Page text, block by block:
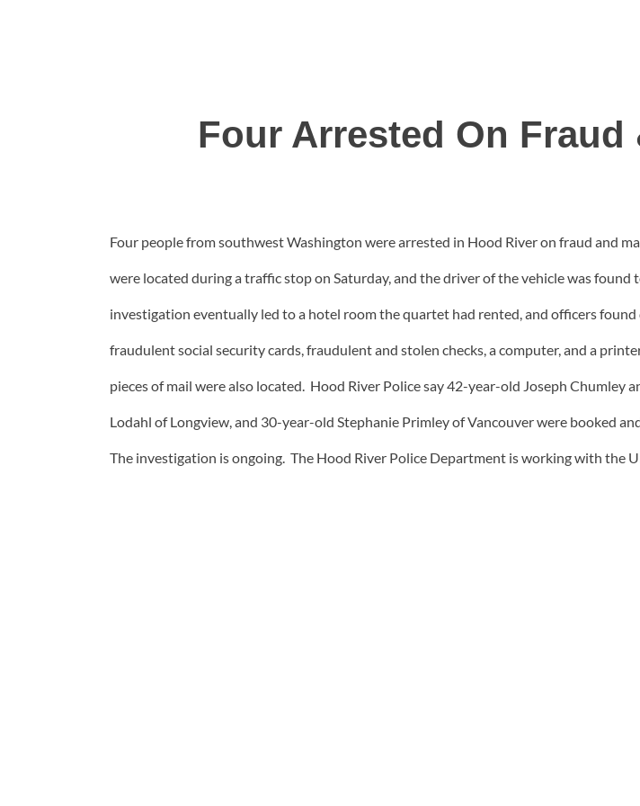
Four Arrested On
Four people from southwest Washington were arrested in Hood River on fraud and
were located during a traffic stop on Saturday, and the driver of the vehicle was
investigation eventually led to a hotel room the quartet had rented, and officers
fraudulent social security cards, fraudulent and stolen checks, a computer, and a
pieces of mail were also located. Hood River Police say 42-year-old Joseph
Lodahl of Longview, and 30-year-old Stephanie Primley of Vancouver were booked
The investigation is ongoing. The Hood River Police Department is working with the